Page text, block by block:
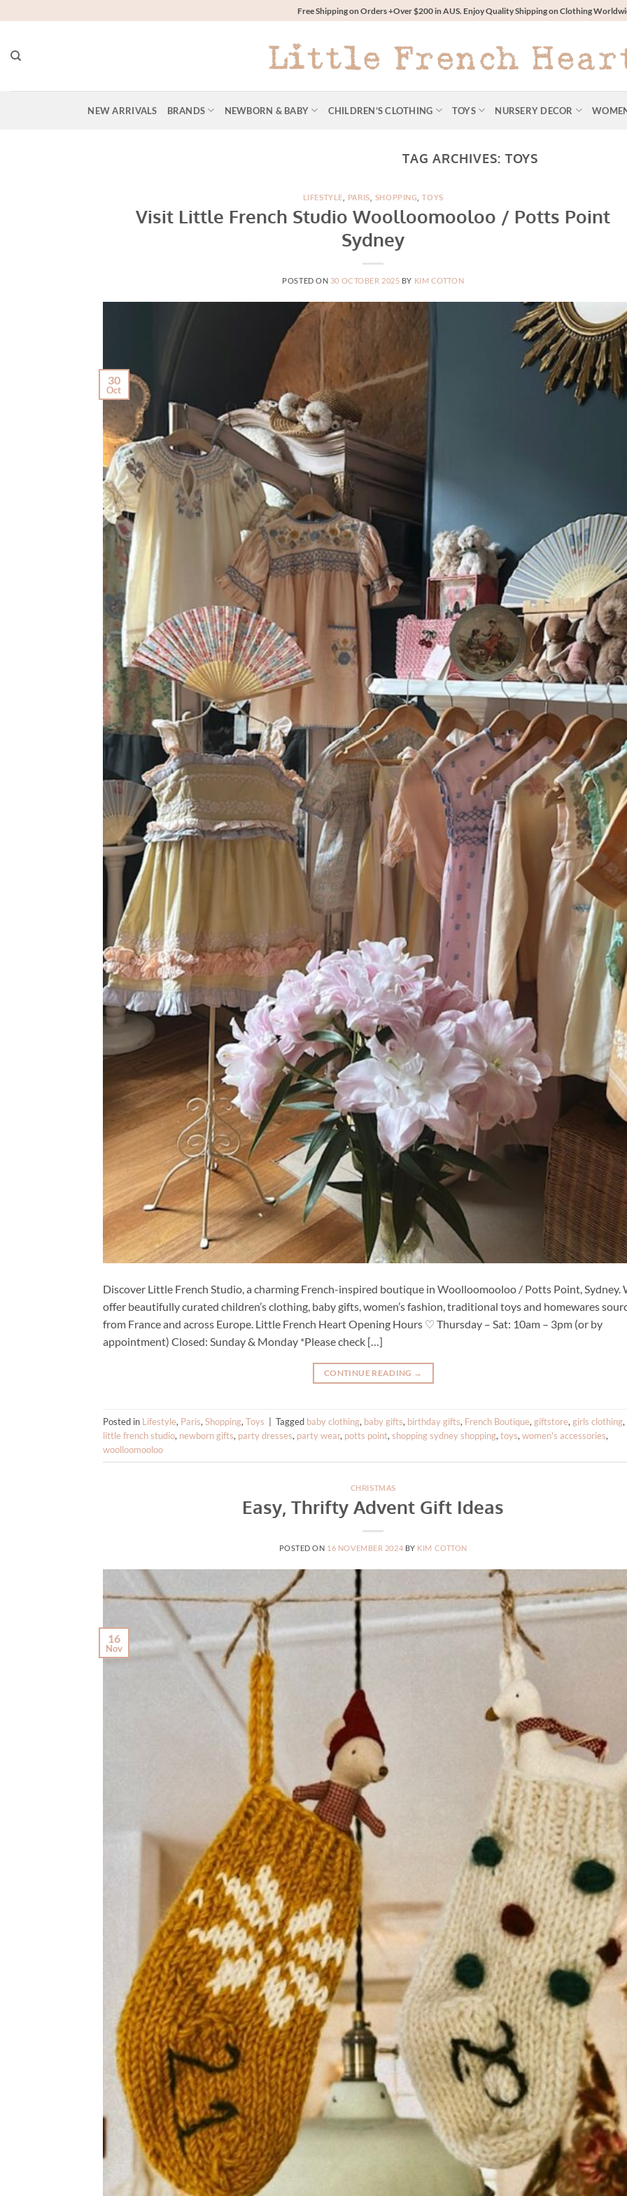
to
Free Shipping on Orders +Over $200 in AUS. Enjoy Quality Shipping on Clothing
NEW ARRIVALS BRANDS NEWBORN & BABY CHILDREN’S CLOTHING TOYS NURSERY DECOR
TAG ARCHIVES: TOYS
LIFESTYLE, PARIS, SHOPPING,TOYS
Visit Little French Studio Woolloomooloo / Potts Point
Sydney
POSTED ON 30 OCTOBER 2025 BY KIM COTTON
30
Oct
Discover Little French Studio, a charming French-inspired boutique in Woolloomooloo / Potts Point, Sydney.
offer beautifully curated children’s clothing, baby gifts, women’s fashion, traditional toys and homewares
from France and across Europe. Little French Heart Opening Hours ♡ Thursday – Sat: 10am – 3pm (or by
appointment) Closed: Sunday & Monday *Please check […]
CONTINUE READING →
Posted in Lifestyle, Paris, Shopping, Toys | Tagged baby clothing, baby gifts, birthday gifts, French Boutique, giftstore, girls clothing,
little french studio, newborn gifts, party dresses, party wear, potts point, shopping sydney shopping, toys, women's accessories,
woolloomooloo
CHRISTMAS
Easy, Thrifty Advent Gift Ideas
POSTED ON 16 NOVEMBER 2024 BY KIM COTTON
16
Nov